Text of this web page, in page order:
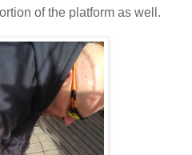
of the platform as well.